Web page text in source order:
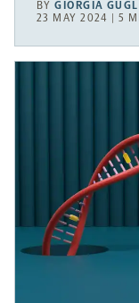
BYGIORGIA
23 MAY 2024 | 5